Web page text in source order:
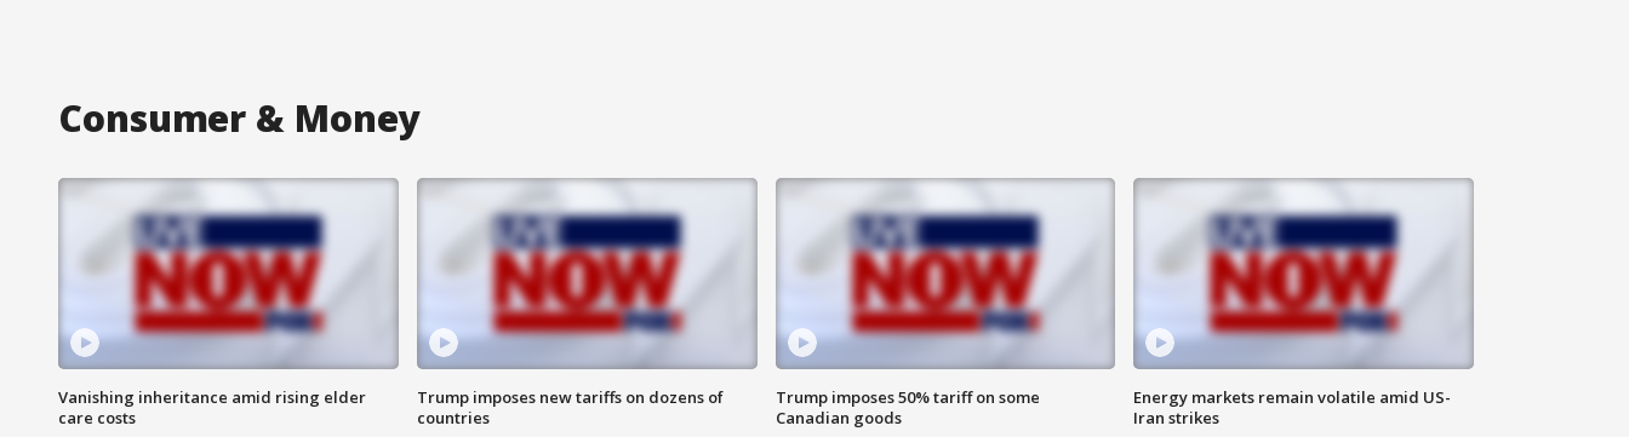
Consumer & Money
Vanishing inheritance amid rising elder
care costs
Trump imposes new tariffs on dozens of
countries
Trump imposes 50% tariff on some
Canadian goods
Energy markets remain volatile amid US-
Iran strikes